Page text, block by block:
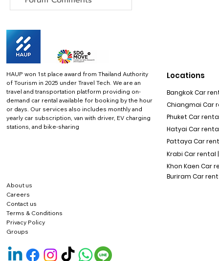
HAUP won 1st place award from Thailand Authority
of Tourism in 2025 under Travel Tech. We are an
travel and transportation platform providing on-
demand car rental available for booking by the hour
or days. Our services also includes monthly and
yearly car subscription, van with driver, EV charging
stations, and bike-sharing
About us
Careers
Contact us
Terms & Conditions
Privacy Policy
Locations
Bangkok Car
Chiangmai Car
Phuket Car rental
Hatyai Car
Pattaya Car
Krabi Car rental |
Khon Kaen Car
Buriram Car
Groups